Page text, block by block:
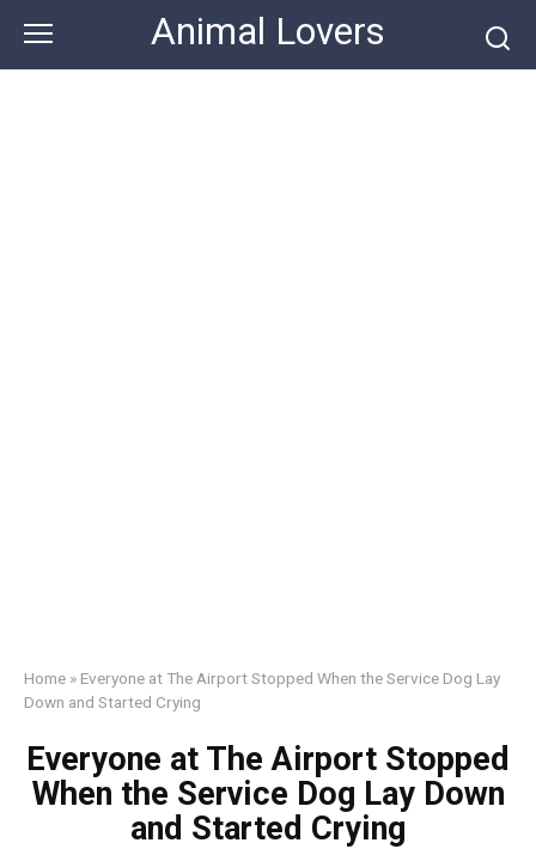
content
Animal Lovers
Home » Everyone at The Airport Stopped When the Service Dog Lay
Down and Started Crying
Everyone at The Airport Stopped
When the Service Dog Lay Down
and Started Crying